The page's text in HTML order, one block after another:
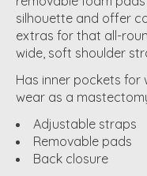
silhouette and offer
extras for that all-
wide, soft shoulder
Has inner pockets
wear as a
Adjustable straps
Removable pads
Back closure